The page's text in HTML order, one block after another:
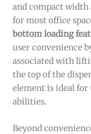
and compact
for most office
bottom loading
user convenience
associated with
the top of the
element is ideal for
abilities.
Beyond